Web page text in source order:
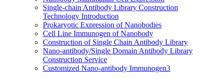
Single-chain Antibody Library Construction
Technology Introduction
Prokaryotic Expression of Nanobodies
Cell Line Immunogen of Nanobody
Construction of Single Chain Antibody Library
Nano-antibody/Single Domain Antibody Library
Construction Service
Customized Nano-antibody Immunogen3